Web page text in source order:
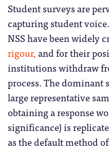
Student surveys are
capturing student
NSS have been widely
rigour, and for their
institutions withdraw
process. The dominant
large representative
obtaining a response
significance) is
as the default method